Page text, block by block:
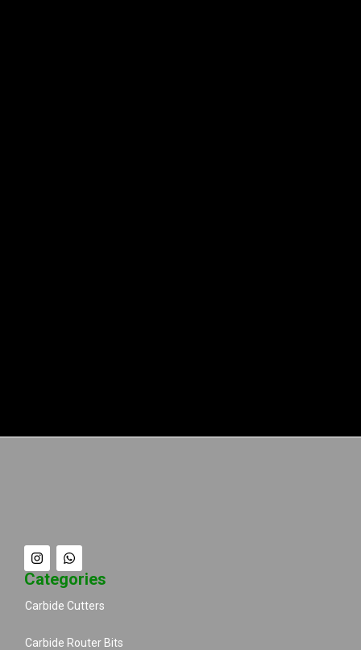
Categories
Carbide Cutters
Carbide Router Bits